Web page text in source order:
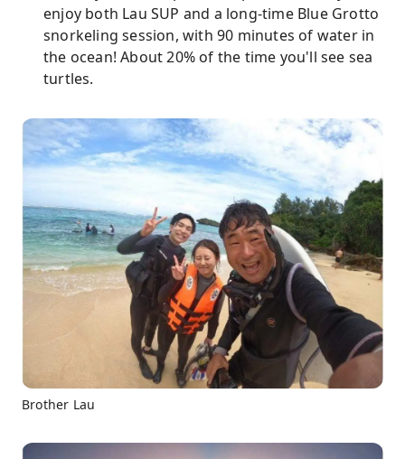
enjoy both Lau SUP and a long-time Blue Grotto
snorkeling session, with 90 minutes of water in
the ocean! About 20% of the time you'll see sea
turtles.
Brother Lau